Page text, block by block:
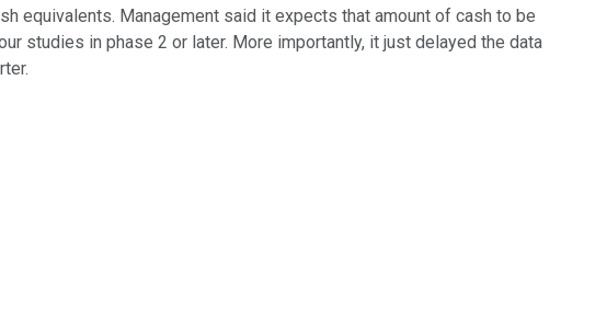
equivalents. Management said it expects that amount of cash to be
studies in phase 2 or later. More importantly, it just delayed the data